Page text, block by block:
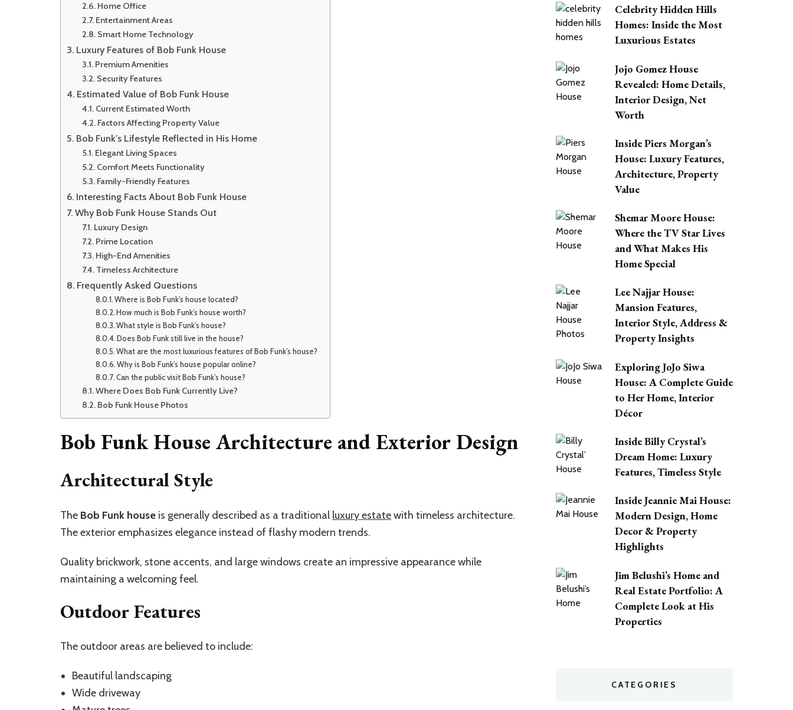
Home Office
Entertainment Areas
Smart Home Technology
Luxury Features of Bob Funk House
Premium Amenities
Security Features
Estimated Value of Bob Funk House
Current Estimated Worth
Factors Affecting Property Value
Bob Funk’s Lifestyle Reflected in His Home
Elegant Living Spaces
Comfort Meets Functionality
Family-Friendly Features
Interesting Facts About Bob Funk House
Why Bob Funk House Stands Out
Luxury Design
Prime Location
High-End Amenities
Timeless Architecture
Frequently Asked Questions
Where is Bob Funk’s house located?
How much is Bob Funk’s house worth?
What style is Bob Funk’s house?
Does Bob Funk still live in the house?
What are the most luxurious features of Bob Funk’s house?
Why is Bob Funk’s house popular online?
Can the public visit Bob Funk’s house?
Where Does Bob Funk Currently Live?
Bob Funk House Photos
Bob Funk House Architecture and Exterior Design
Architectural Style
The Bob Funk house is generally described as a traditional luxury estatewith timeless architecture.
The exterior emphasizes elegance instead of flashy modern trends.
Quality brickwork, stone accents, and large windows create an impressive appearance while
maintaining a welcoming feel.
Outdoor Features
The outdoor areas are believed to include:
Beautiful landscaping
Wide driveway
Celebrity Hidden Hills
Homes: Inside the Most
Luxurious Estates
Jojo Gomez House
Revealed: Home Details,
Interior Design, Net
Worth
Inside Piers Morgan’s
House: Luxury Features,
Architecture, Property
Value
Shemar Moore House:
Where the TV Star Lives
and What Makes His
Home Special
Lee Najjar House:
Mansion Features,
Interior Style, Address &
Property Insights
Exploring JoJo Siwa
House: A Complete Guide
to Her Home, Interior
Décor
Inside Billy Crystal’s
Dream Home: Luxury
Features, Timeless Style
Inside Jeannie Mai House:
Modern Design, Home
Decor & Property
Highlights
Jim Belushi’s Home and
Real Estate Portfolio: A
Complete Look at His
Properties
CATEGORIES